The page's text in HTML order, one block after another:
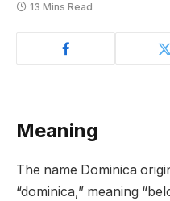
13 Mins Read
Meaning
The name Dominica
“dominica,” meaning